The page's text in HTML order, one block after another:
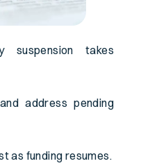
takes
address pending
as funding resumes.